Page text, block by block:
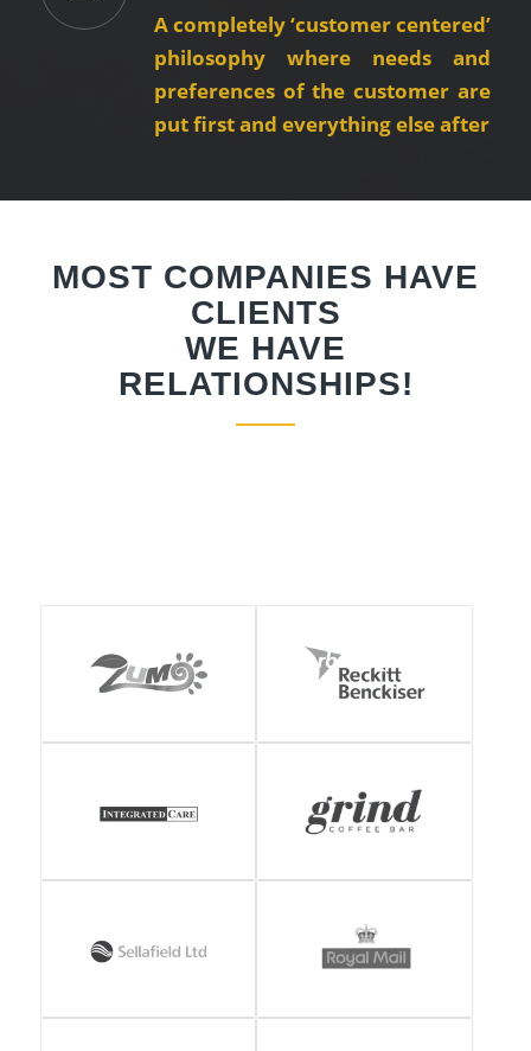
A completely ‘customer centered’
philosophy where needs and
preferences of the customer are
put first and everything else after
MOST COMPANIES HAVE
CLIENTS
WE HAVE
RELATIONSHIPS!